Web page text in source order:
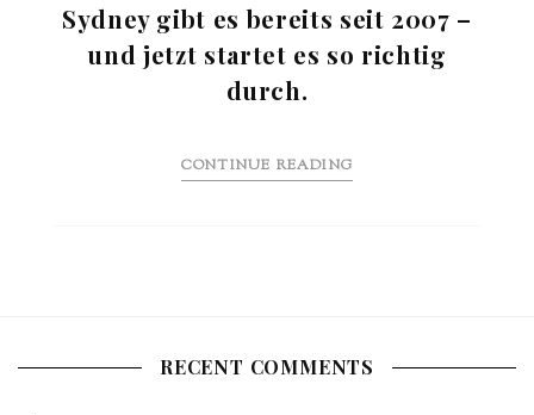
Sydney gibt es bereits seit 2007 –
und jetzt startet es so richtig
durch.
CONTINUE READING
RECENT COMMENTS